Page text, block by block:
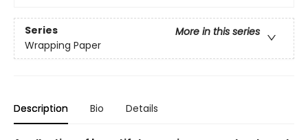
Series
More in this series
Wrapping Paper
Description Bio Details